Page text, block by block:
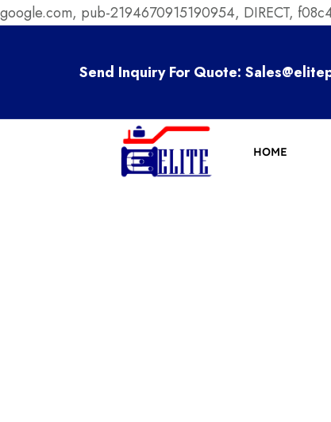
google.com, pub-2194670915190954, DIRECT,
Send Inquiry For Quote:
HOME